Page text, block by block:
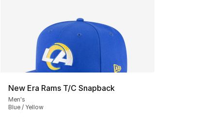
New Era Rams T/C Snapback
Men's
Blue / Yellow